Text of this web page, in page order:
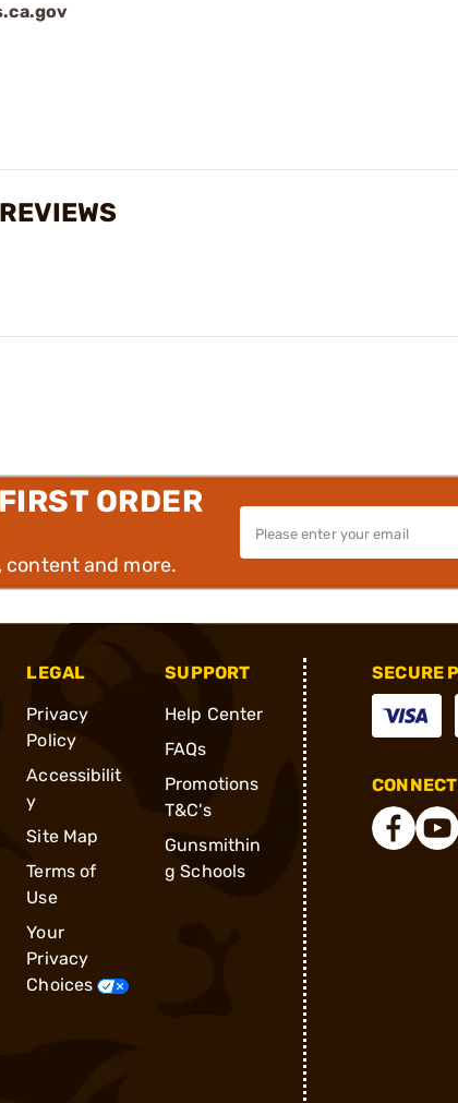
ORDER
content and more.
LEGAL
Privacy
Policy
Accessibilit
y
Site Map
Terms of
Use
Your
Privacy
Choices
SUPPORT
Help Center
FAQs
Promotions
T&C's
Gunsmithin
g Schools
SECURE